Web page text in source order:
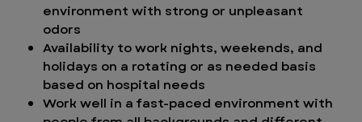
environment with strong or unpleasant
odors
Availability to work nights, weekends, and
holidays on a rotating or as needed basis
based on hospital needs
Work well in a fast-paced environment with